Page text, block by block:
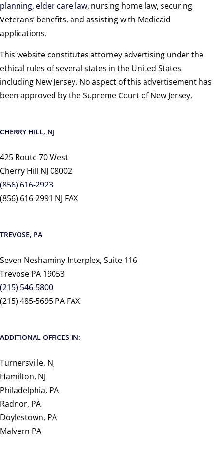
planning, elder care law, nursing home law, securing
Veterans’ benefits, and assisting with Medicaid
applications.
This website constitutes attorney advertising under the
ethical rules of several states in the United States,
including New Jersey. No aspect of this advertisement has
been approved by the Supreme Court of New Jersey.
CHERRY HILL, NJ
425 Route 70 West
Cherry Hill NJ 08002
(856) 616-2923
(856) 616-2991 NJ FAX
TREVOSE, PA
Seven Neshaminy Interplex, Suite 116
Trevose PA 19053
(215) 546-5800
(215) 485-5695 PA FAX
ADDITIONAL OFFICES IN:
Turnersville, NJ
Hamilton, NJ
Philadelphia, PA
Radnor, PA
Doylestown, PA
Malvern PA